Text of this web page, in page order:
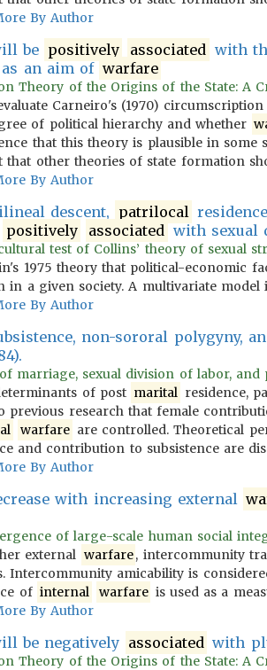
By Author
be positively associated with
an aim of warfare
Theory of the Origins of the State: A
Carneiro's (1970)
of political hierarchy and whether
that this theory is plausible in
that other theories of state formation
By Author
descent, patrilocal
positively associated with sexual
test of Collins’ theory of sexual
1975 theory that political-economic
in a given society. A multivariate
By Author
non-sororal polygyny,
marriage, sexual division of labor,
of post marital residence,
previous research that female
warfare are controlled. Theoretical
and contribution to subsistence are
By Author
with increasing external
of large-scale human social
external warfare, intercommunity
Intercommunity amicability is
of internal warfare is used as a
By Author
be negatively associated with
Theory of the Origins of the State: A